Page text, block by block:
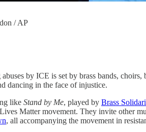
/ AP
by ICE is set by brass bands,
dancing in the face of injustice.
like Stand by Me, played by Brass
Matter movement. They invite other
, all accompanying the movement in